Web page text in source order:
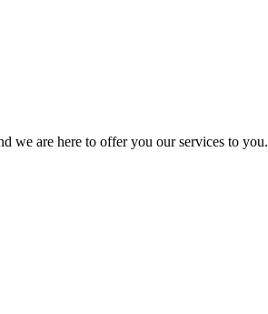
we are here to offer you our services to you.